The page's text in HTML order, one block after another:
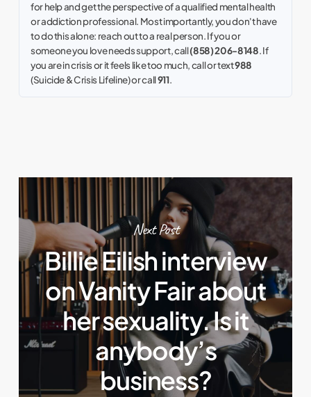
for help and get the perspective of a qualified mental health
or addiction professional. Most importantly, you don't have
to do this alone: reach out to a real person. If you or
someone you love needs support, call(858) 206-8148. If
you are in crisis or it feels like too much, call or text988
(Suicide & Crisis Lifeline) or call911.
Next Post
Billie Eilish interview
on Vanity Fair about
her sexuality. Is it
anybody’s
business?